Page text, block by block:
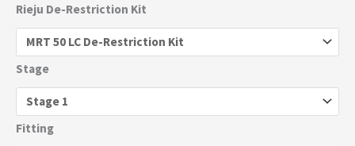
Rieju De-Restriction Kit
Stage
Fitting